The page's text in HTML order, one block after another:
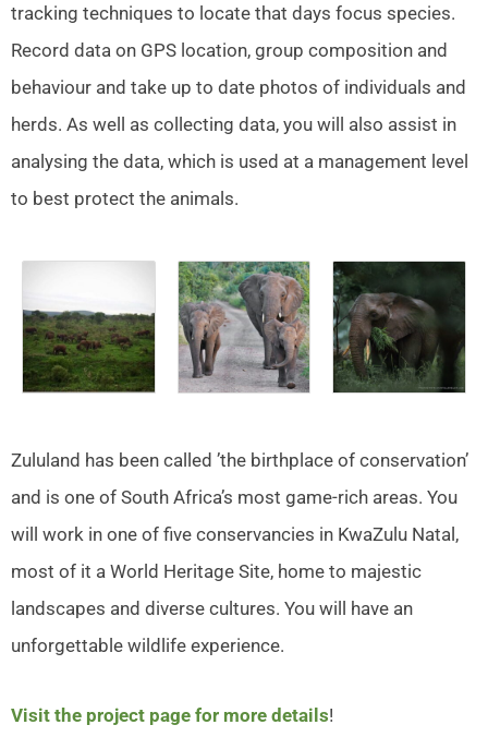
tracking techniques to locate that days focus species.
Record data on GPS location, group composition and
behaviour and take up to date photos of individuals and
herds. As well as collecting data, you will also assist in
analysing the data, which is used at a management level
to best protect the animals.
Zululand has been called ’the birthplace of conservation’
and is one of South Africa’s most game-rich areas. You
will work in one of five conservancies in KwaZulu Natal,
most of it a World Heritage Site, home to majestic
landscapes and diverse cultures. You will have an
unforgettable wildlife experience.
Visit the project page for more details!